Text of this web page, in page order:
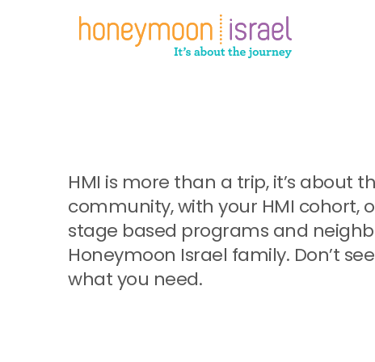
HMI is more than a trip, it’s about
community, with your HMI cohort,
stage based programs and
Honeymoon Israel family. Don’t
what you need.